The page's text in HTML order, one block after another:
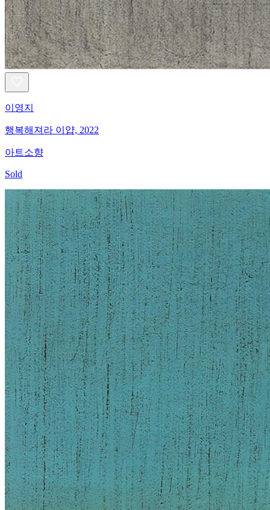
이영지
행복해져라 이얍, 2022
아트소향
Sold